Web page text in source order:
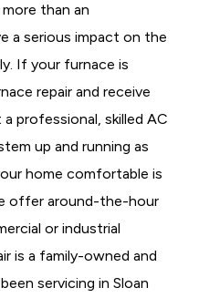
than an
a serious impact on the
If your furnace is
repair and receive
professional, skilled AC
up and running as
home comfortable is
offer around-the-hour
or industrial
is a family-owned and
servicing in Sloan